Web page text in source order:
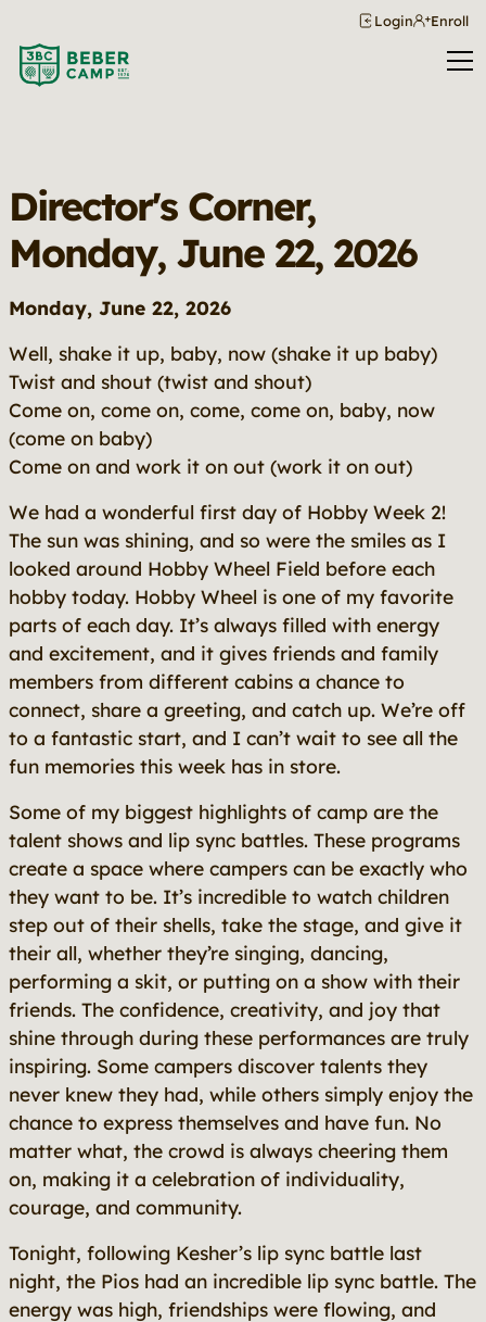
Login Enroll
Director's Corner,
Monday, June 22, 2026
Monday, June 22, 2026
Well, shake it up, baby, now (shake it up baby)
Twist and shout (twist and shout)
Come on, come on, come, come on, baby, now
(come on baby)
Come on and work it on out (work it on out)
We had a wonderful first day of Hobby Week 2!
The sun was shining, and so were the smiles as I
looked around Hobby Wheel Field before each
hobby today. Hobby Wheel is one of my favorite
parts of each day. It’s always filled with energy
and excitement, and it gives friends and family
members from different cabins a chance to
connect, share a greeting, and catch up. We’re off
to a fantastic start, and I can’t wait to see all the
fun memories this week has in store.
Some of my biggest highlights of camp are the
talent shows and lip sync battles. These programs
create a space where campers can be exactly who
they want to be. It’s incredible to watch children
step out of their shells, take the stage, and give it
their all, whether they’re singing, dancing,
performing a skit, or putting on a show with their
friends. The confidence, creativity, and joy that
shine through during these performances are truly
inspiring. Some campers discover talents they
never knew they had, while others simply enjoy the
chance to express themselves and have fun. No
matter what, the crowd is always cheering them
on, making it a celebration of individuality,
courage, and community.
Tonight, following Kesher’s lip sync battle last
night, the Pios had an incredible lip sync battle. The
energy was high, friendships were flowing, and